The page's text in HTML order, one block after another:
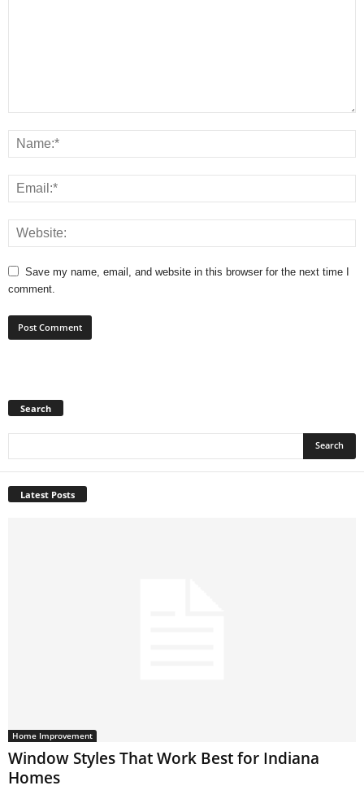
Save my name, email, and website in this browser for the next time I
comment.
Search
Latest Posts
Home Improvement
Window Styles That Work Best for Indiana
Homes